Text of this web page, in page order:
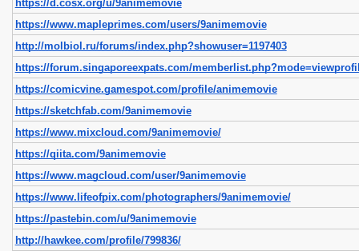
https://d.cosx.org/u/9animemovie
https://www.mapleprimes.com/users/9animemovie
http://molbiol.ru/forums/index.php?showuser=1197403
https://forum.singaporeexpats.com/
https://comicvine.gamespot.com/profile/animemovie
https://sketchfab.com/9animemovie
https://www.mixcloud.com/9animemovie/
https://qiita.com/9animemovie
https://www.magcloud.com/user/9animemovie
https://www.lifeofpix.com/photographers/9animemovie/
https://pastebin.com/u/9animemovie
http://hawkee.com/profile/799836/